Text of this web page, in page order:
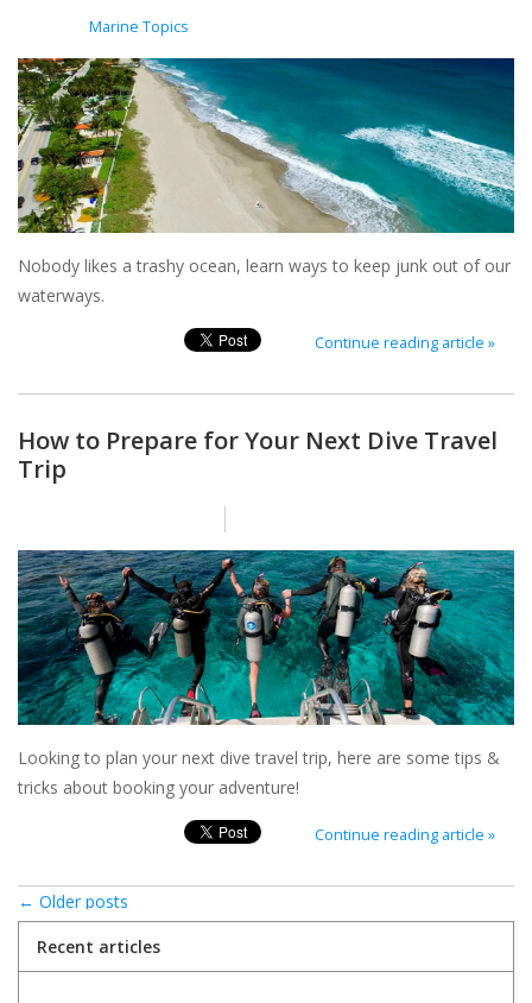
Marine Topics
Nobody likes a trashy ocean, learn ways to keep junk out of our
waterways.
Continue reading article »
How to Prepare for Your Next Dive Travel
Trip
Looking to plan your next dive travel trip, here are some tips &
tricks about booking your adventure!
Continue reading article »
← Older posts
Recent articles